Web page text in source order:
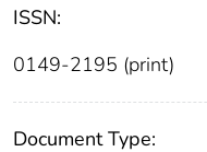
ISSN:
0149-2195 (print)
Document Type: